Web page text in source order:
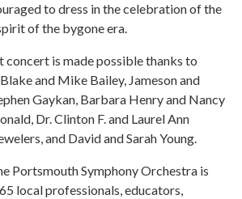
to dress in the celebration of the
of the bygone era.
concert is made possible thanks to
and Mike Bailey, Jameson and
Gaykan, Barbara Henry and Nancy
Dr. Clinton F. and Laurel Ann
and David and Sarah Young.
Portsmouth Symphony Orchestra is
local professionals, educators,